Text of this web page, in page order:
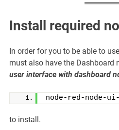
Install required
In order for you to be able to
must also have the Dashboard
user interface with dashboard
node-red-node-
to install.